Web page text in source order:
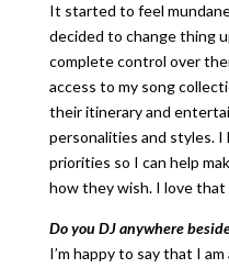
It started to feel
decided to change thing
complete control over
access to my song
their itinerary and
personalities and styles.
priorities so I can help
how they wish. I love that
Do you DJ anywhere
I’m happy to say that I